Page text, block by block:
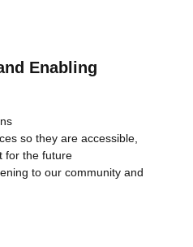
Enabling
so they are accessible,
for the future
to our community and